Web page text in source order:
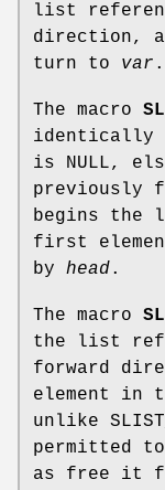
list
direction,
turn to var .
The macro
identically
is NULL,
previously
begins the
first
by head.
The macro
the list
forward
element in
unlike
permitted
as free it